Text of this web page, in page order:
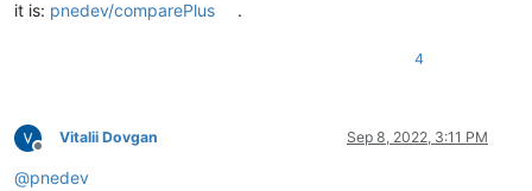
it is: pnedev/comparePlus .
4
Offline
Vitalii Dovgan Sep 8, 2022, 3:11 PM
@pnedev